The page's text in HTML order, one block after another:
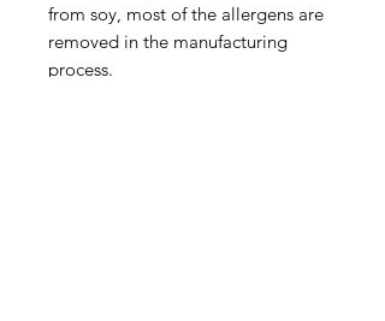
from soy, most of the allergens are
removed in the manufacturing
process.